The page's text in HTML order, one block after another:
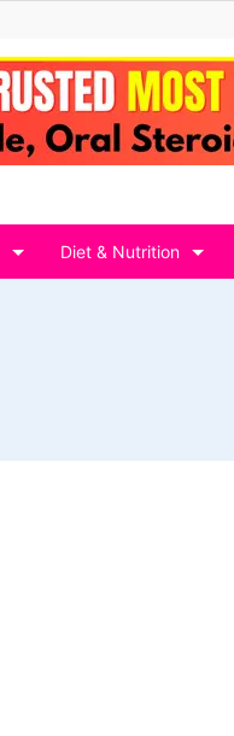
Diet & Nutrition